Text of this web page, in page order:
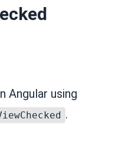
Angular using
.